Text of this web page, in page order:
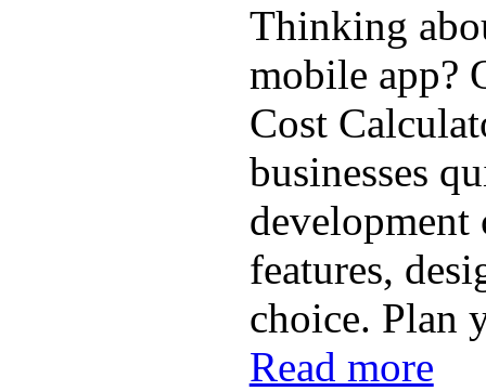
Thinking
mobile app?
Cost
businesses
development
features,
choice. Plan
Read more